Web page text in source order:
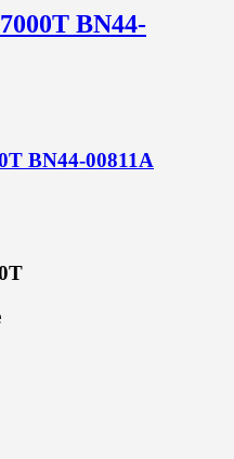
BN44-
BN44-00811A